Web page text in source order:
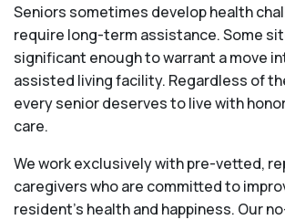
Seniors sometimes develop health
require long-term assistance. Some
significant enough to warrant a move
assisted living facility. Regardless of
every senior deserves to live with
care.
We work exclusively with pre-vetted,
caregivers who are committed to
resident’s health and happiness. Our